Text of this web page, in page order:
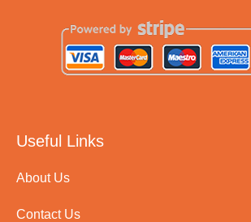
Useful Links
About Us
Contact Us